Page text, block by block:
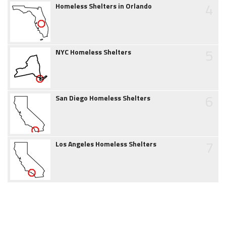
Homeless Shelters in Orlando
NYC Homeless Shelters
San Diego Homeless Shelters
Los Angeles Homeless Shelters